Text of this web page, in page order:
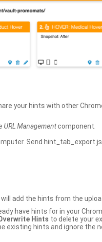
your hints with other
URL Managementcomponent.
Send
add the hints from the
have hints for in your
Hints to delete your
existing hints and ignore the